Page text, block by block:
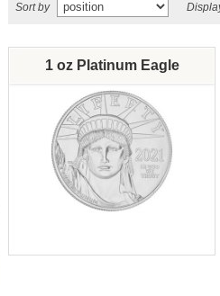
Sort by
1 oz Platinum Eagle